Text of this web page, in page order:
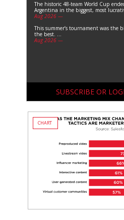
The historic 48-team World Cup
Argentina in the biggest, most
Aug 2026 —
This summer’s tournament was the
the best. ...
Aug 2026 —
SUBSCRIBE OR
CHART